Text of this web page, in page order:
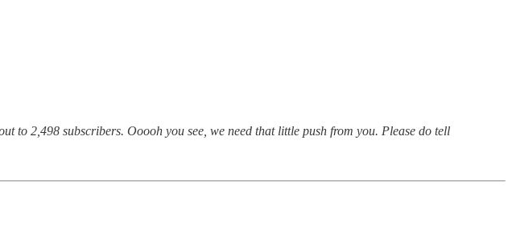
to 2,498 subscribers. Ooooh you see, we need that little push from you. Please do tell